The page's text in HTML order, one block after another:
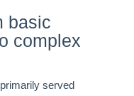
basic
complex
served